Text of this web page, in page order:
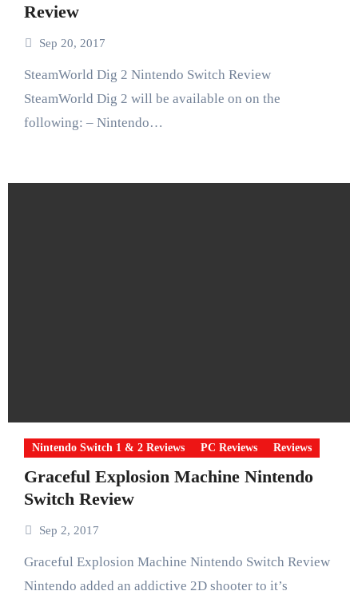
Review
Sep 20, 2017
SteamWorld Dig 2 Nintendo Switch Review
SteamWorld Dig 2 will be available on on the
following: – Nintendo…
Nintendo Switch 1 & 2 Reviews PC Reviews Reviews
Graceful Explosion Machine Nintendo
Switch Review
Sep 2, 2017
Graceful Explosion Machine Nintendo Switch Review
Nintendo added an addictive 2D shooter to it’s